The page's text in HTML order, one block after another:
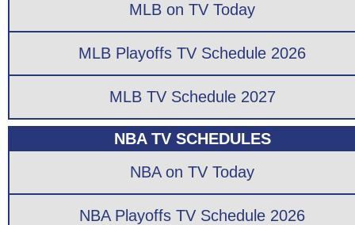
MLB on TV Today
MLB Playoffs TV Schedule 2026
MLB TV Schedule 2027
NBA TV SCHEDULES
NBA on TV Today
NBA Playoffs TV Schedule 2026